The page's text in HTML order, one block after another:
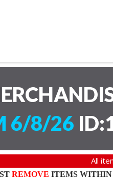
6/8/26
All
REMOVE ITEMS WITHIN